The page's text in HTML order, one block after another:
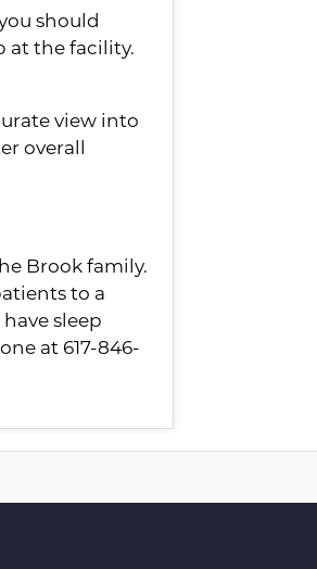
should
at the facility.
view into
overall
Brook family.
to a
sleep
at 617-846-